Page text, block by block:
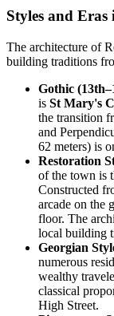
Styles and Eras
The architecture of
building traditions
Gothic
is St Mary's
the transition
and
62 meters) is
Restoration
of the town is
Constructed
arcade on the
floor. The
local building
Georgian
numerous
wealthy
classical
High Street.